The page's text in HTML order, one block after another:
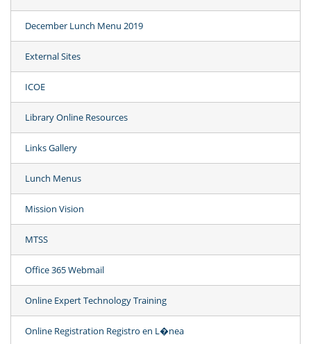
December Lunch Menu 2019
External Sites
ICOE
Library Online Resources
Links Gallery
Lunch Menus
Mission Vision
MTSS
Office 365 Webmail
Online Expert Technology Training
Online Registration Registro en L�nea